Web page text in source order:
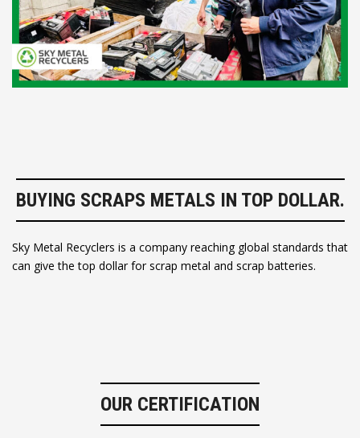
BUYING SCRAPS METALS IN TOP DOLLAR.
Sky Metal Recyclers is a company reaching global standards that
can give the top dollar for scrap metal and scrap batteries.
OUR CERTIFICATION